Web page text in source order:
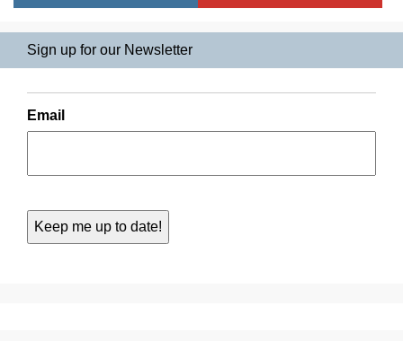
Sign up for our Newsletter
Email